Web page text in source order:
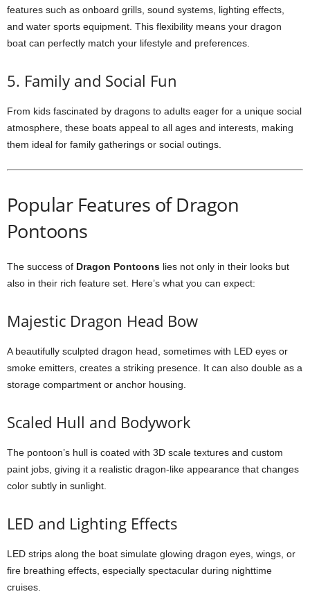
features such as onboard grills, sound systems, lighting effects,
and water sports equipment. This flexibility means your dragon
boat can perfectly match your lifestyle and preferences.
5. Family and Social Fun
From kids fascinated by dragons to adults eager for a unique social
atmosphere, these boats appeal to all ages and interests, making
them ideal for family gatherings or social outings.
Popular Features of Dragon
Pontoons
The success of Dragon Pontoons lies not only in their looks but
also in their rich feature set. Here’s what you can expect:
Majestic Dragon Head Bow
A beautifully sculpted dragon head, sometimes with LED eyes or
smoke emitters, creates a striking presence. It can also double as a
storage compartment or anchor housing.
Scaled Hull and Bodywork
The pontoon’s hull is coated with 3D scale textures and custom
paint jobs, giving it a realistic dragon-like appearance that changes
color subtly in sunlight.
LED and Lighting Effects
LED strips along the boat simulate glowing dragon eyes, wings, or
fire breathing effects, especially spectacular during nighttime
cruises.